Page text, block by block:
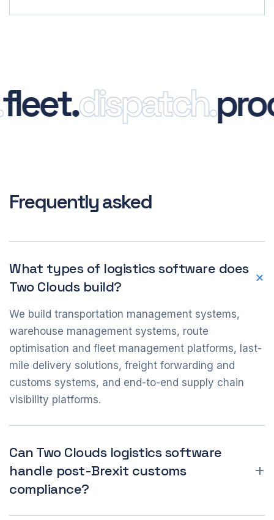
dispatch.proof.
Frequently asked
What types of logistics software does
Two Clouds build?
We build transportation management systems,
warehouse management systems, route
optimisation and fleet management platforms, last-
mile delivery solutions, freight forwarding and
customs systems, and end-to-end supply chain
visibility platforms.
Can Two Clouds logistics software
handle post-Brexit customs
compliance?